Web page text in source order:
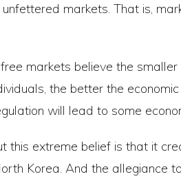
markets. That is,
markets believe the
the better the
will lead to some
this extreme belief is that it
Korea. And the allegiance